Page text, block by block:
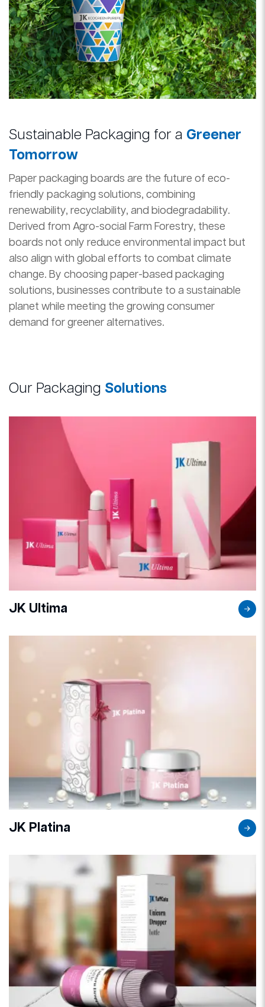
Sustainable Packaging for a Greener
Tomorrow
Paper packaging boards are the future of eco-
friendly packaging solutions, combining
renewability, recyclability, and biodegradability.
Derived from Agro-social Farm Forestry, these
boards not only reduce environmental impact but
also align with global efforts to combat climate
change. By choosing paper-based packaging
solutions, businesses contribute to a sustainable
planet while meeting the growing consumer
demand for greener alternatives.
Our Packaging Solutions
JK Ultima
JK Platina